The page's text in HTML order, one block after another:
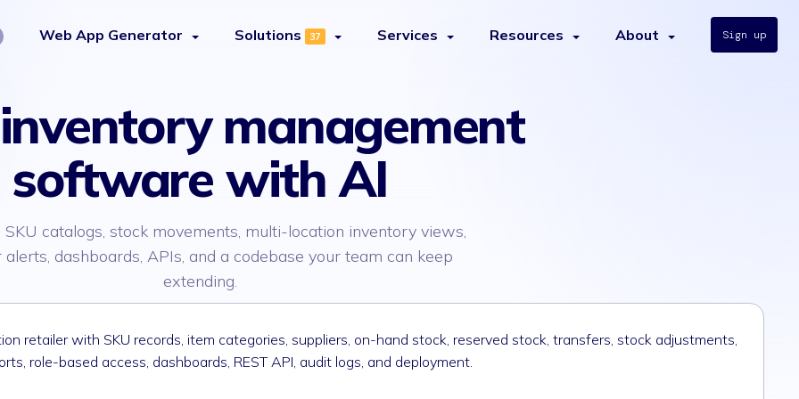
Web App Generator Solutions 37 Services Resources About Sign up
management
software with AI
SKU catalogs, stock movements, multi-location inventory views,
alerts, dashboards, APIs, and a codebase your team can keep
extending.